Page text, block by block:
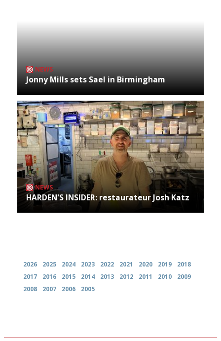
NEWS
Jonny Mills sets Sael in Birmingham
NEWS
HARDEN'S INSIDER: restaurateur Josh Katz
2026 2025 2024 2023 2022 2021 2020 2019
2018
2017
2016 2015 2014 2013 2012 2011 2010
2009
2008
2007 2006 2005